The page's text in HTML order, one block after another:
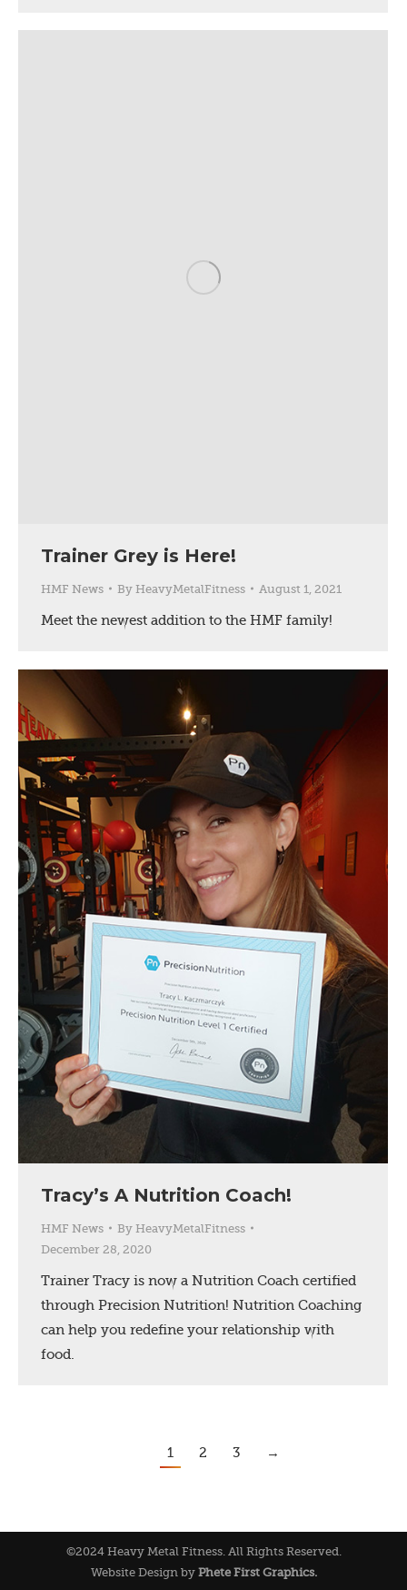
Trainer Grey is Here!
HMF News By HeavyMetalFitness August 1, 2021
Meet the newest addition to the HMF family!
Tracy’s A Nutrition Coach!
HMF News By HeavyMetalFitness
December 28, 2020
Trainer Tracy is now a Nutrition Coach certified
through Precision Nutrition! Nutrition Coaching
can help you redefine your relationship with
food.
1 2 3 →
©2024 Heavy Metal Fitness. All Rights Reserved.
Website Design by Phete First Graphics.